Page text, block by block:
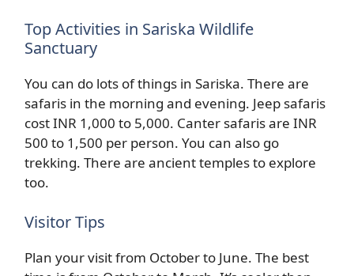
Top Activities in Sariska Wildlife
Sanctuary
You can do lots of things in Sariska. There are
safaris in the morning and evening. Jeep safaris
cost INR 1,000 to 5,000. Canter safaris are INR
500 to 1,500 per person. You can also go
trekking. There are ancient temples to explore
too.
Visitor Tips
Plan your visit from October to June. The best